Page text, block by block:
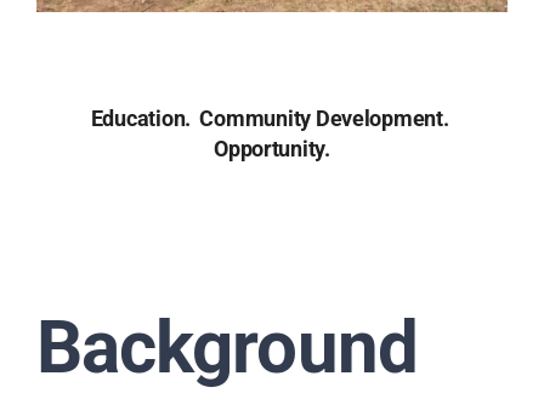
Education. Community Development.
Opportunity.
Background